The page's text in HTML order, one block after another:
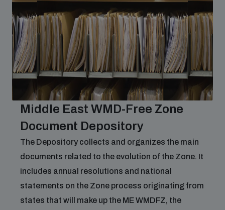
Middle East WMD-Free Zone
Document Depository
The Depository collects and organizes the main
documents related to the evolution of the Zone. It
includes annual resolutions and national
statements on the Zone process originating from
states that will make up the ME WMDFZ, the